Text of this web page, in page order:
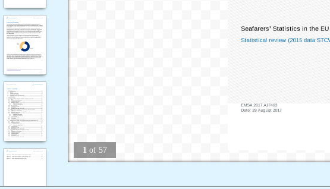
1 of 57